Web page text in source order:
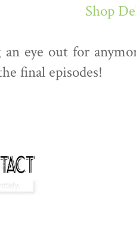
Shop
an eye out for
final episodes!